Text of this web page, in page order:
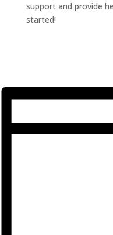
support and provide
started!